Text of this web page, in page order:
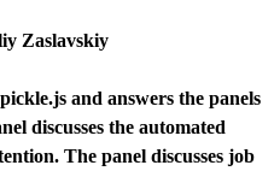
Zaslavskiy
and answers the panels
discusses the automated
The panel discusses job